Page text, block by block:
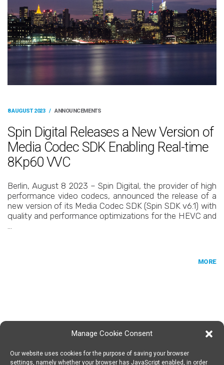
Manage Cookie Consent
Our website uses cookies for the purpose of saving your browser
settings, namely whether your browser has JavaScript enabled, in order
8 AUGUST 2023 / ANNOUNCEMENTS
Spin Digital Releases a New Version of
Media Codec SDK Enabling Real-time
8Kp60 VVC
Berlin, August 8 2023 – Spin Digital, the provider of high
performance video codecs, announced the release of a
new version of its Media Codec SDK (Spin SDK v6.1) with
quality and performance optimizations for the HEVC and
…
MORE
SPIN DIGITAL
Spin Digital Labs GmbH
Emdener Straße 42, 10551 Berlin